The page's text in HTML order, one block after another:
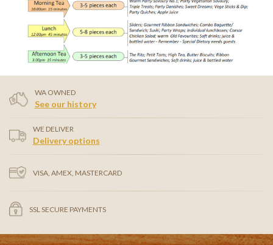
WA OWNED
See our history
WE DELIVER
Delivery options
VISA, AMEX, MASTERCARD
SSL SECURE PAYMENTS